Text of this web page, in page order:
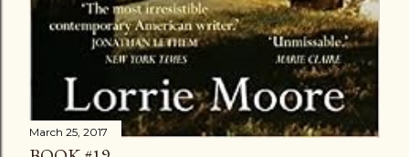
March 25, 2017